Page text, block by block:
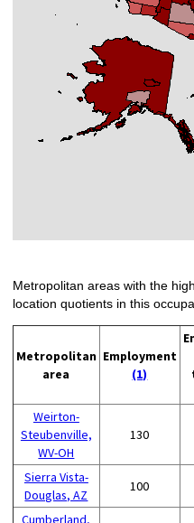
Metropolitan areas with the
location quotients in this
Metropolitan
area
Employment
(1)
Weirton-
Steubenville,
WV-OH
130
Sierra Vista-
Douglas, AZ
100
Cumberland,